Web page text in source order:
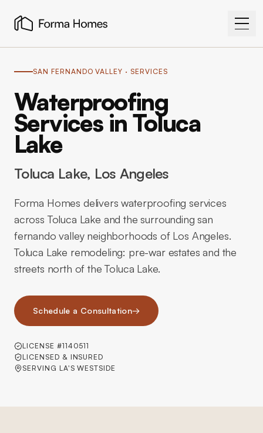
SAN FERNANDO VALLEY · SERVICES
Waterproofing
Services in Toluca
Lake
Toluca Lake, Los Angeles
Forma Homes delivers waterproofing services
across Toluca Lake and the surrounding san
fernando valley neighborhoods of Los Angeles.
Toluca Lake remodeling: pre-war estates and the
streets north of the Toluca Lake.
Schedule a Consultation→
LICENSE #1140511
LICENSED & INSURED
SERVING LA'S WESTSIDE